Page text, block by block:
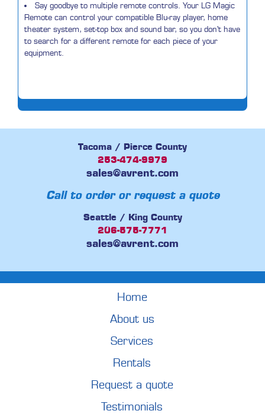
Say goodbye to multiple remote controls. Your LG Magic
Remote can control your compatible Blu-ray player, home
theater system, set-top box and sound bar, so you don't have
to search for a different remote for each piece of your
equipment.
Tacoma / Pierce County
253-474-9979
sales@avrent.com
Call to order or request a quote
Seattle / King County
206-575-7771
sales@avrent.com
Home
About us
Services
Rentals
Request a quote
Testimonials